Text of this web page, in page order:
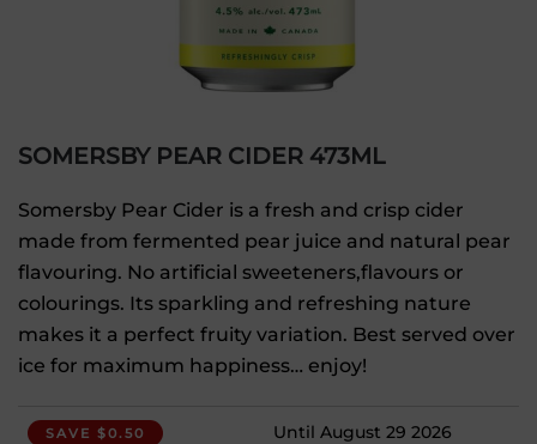
SOMERSBY PEAR CIDER 473ML
Somersby Pear Cider is a fresh and crisp cider
made from fermented pear juice and natural pear
flavouring. No artificial sweeteners,flavours or
colourings. Its sparkling and refreshing nature
makes it a perfect fruity variation. Best served over
ice for maximum happiness… enjoy!
SAVE $0.50 Until August 29 2026